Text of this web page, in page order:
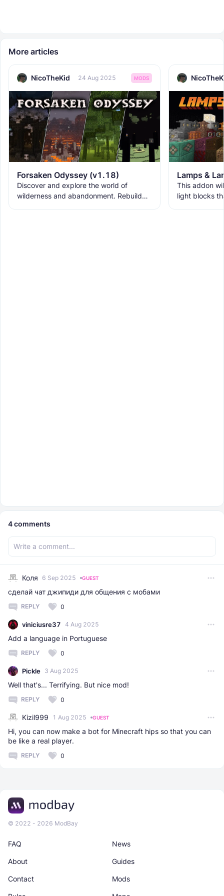
More articles
NicoTheKid 24 Aug 2025 MODS
Forsaken Odyssey (v1.18)
Discover and explore the world of
wilderness and abandonment. Rebuild
Lamps &
This addon
light blocks
4comments
Коля 6 Sep 2025 GUEST
сделай чат джипиди для общения с мобами
REPLY 0
viniciusre37 4 Aug 2025
Add a language in Portuguese
REPLY 0
Pickle 3 Aug 2025
Well that's... Terrifying. But nice mod!
REPLY 0
Kizil999 1 Aug 2025 GUEST
Hi, you can now make a bot for Minecraft hips so that you can
be like a real player.
REPLY 0
© 2022 - 2026 ModBay
News
About Guides
Contact Mods
FAQ